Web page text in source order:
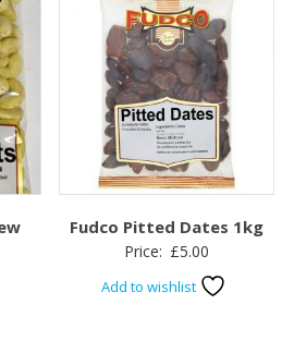
Fudco Pitted Dates 1kg
Price: £5.00
Add to wishlist